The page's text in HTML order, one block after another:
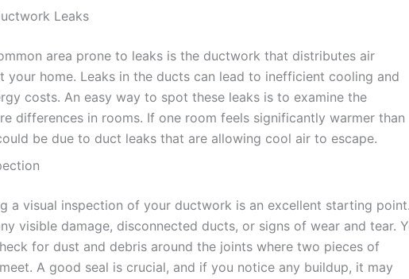
Leaks
area prone to leaks is the ductwork that distributes air
your home. Leaks in the ducts can lead to inefficient cooling and
costs. An easy way to spot these leaks is to examine the
differences in rooms. If one room feels significantly warmer than
be due to duct leaks that are allowing cool air to escape.
a visual inspection of your ductwork is an excellent starting point.
visible damage, disconnected ducts, or signs of wear and tear.
for dust and debris around the joints where two pieces of
A good seal is crucial, and if you notice any buildup, it may